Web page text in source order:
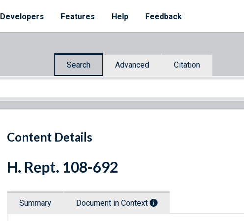
Developers Features Help Feedback
Search Advanced Citation
Content Details
H. Rept. 108-692
Summary Document in Context